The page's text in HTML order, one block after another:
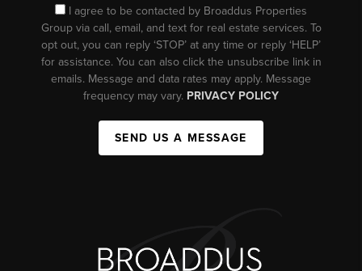
I agree to be contacted by Broaddus Properties
Group via call, email, and text for real estate services. To
opt out, you can reply ‘STOP’ at any time or reply ‘HELP’
for assistance. You can also click the unsubscribe link in
emails. Message and data rates may apply. Message
frequency may vary. PRIVACY POLICY
SEND US A MESSAGE